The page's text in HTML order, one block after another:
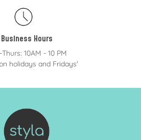
Business Hours
10AM - 10 PM
holidays and Fridays'